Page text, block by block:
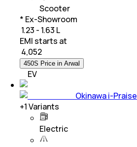
Scooter
* Ex-Showroom
₹ 1.23 - 1.63 L
EMI starts at
4,052
450S Price in Arwal
EV
Okinawa i-Praise
+1Variants
Electric